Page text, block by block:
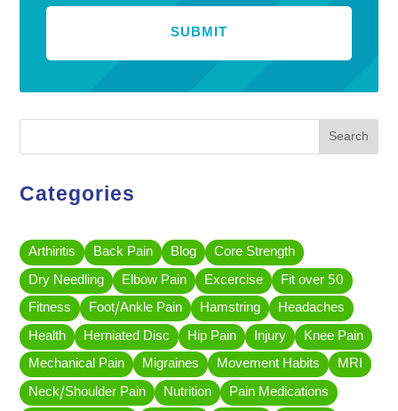
Search
Categories
Arthiritis Back Pain Blog
Core Strength
Dry Needling
Elbow Pain Excercise
Fit over 50
Fitness
Foot/Ankle Pain Hamstring
Headaches
Health
Herniated Disc Hip Pain Injury
Knee Pain
Mechanical Pain
Migraines Movement Habits
MRI
Neck/Shoulder Pain
Nutrition
Pain Medications